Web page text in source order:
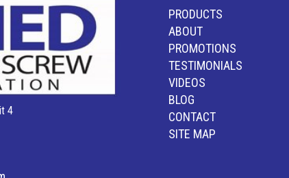
4
PRODUCTS
ABOUT
PROMOTIONS
TESTIMONIALS
VIDEOS
BLOG
CONTACT
SITE MAP